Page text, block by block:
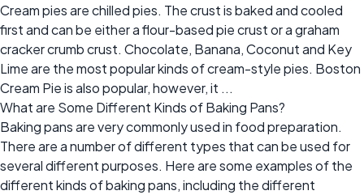
Cream pies are chilled pies. The crust is baked and cooled
first and can be either a flour-based pie crust or a graham
cracker crumb crust. Chocolate, Banana, Coconut and Key
Lime are the most popular kinds of cream-style pies. Boston
Cream Pie is also popular, however, it ...
What are Some Different Kinds of Baking Pans?
Baking pans are very commonly used in food preparation.
There are a number of different types that can be used for
several different purposes. Here are some examples of the
different kinds of baking pans, including the different